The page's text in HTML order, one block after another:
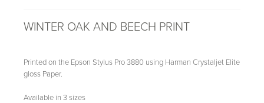
WINTER OAK AND BEECH PRINT
Printed on the Epson Stylus Pro 3880 using Harman Crystaljet Elite
gloss Paper.
Available in 3 sizes